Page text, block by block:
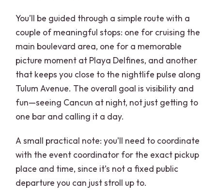
You’ll be guided through a simple route with a
couple of meaningful stops: one for cruising the
main boulevard area, one for a memorable
picture moment at Playa Delfines, and another
that keeps you close to the nightlife pulse along
Tulum Avenue. The overall goal is visibility and
fun—seeing Cancun at night, not just getting to
one bar and calling it a day.
A small practical note: you’ll need to coordinate
with the event coordinator for the exact pickup
place and time, since it’s not a fixed public
departure you can just stroll up to.